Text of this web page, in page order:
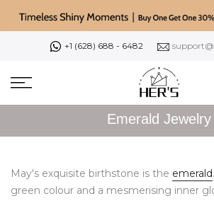
+1 (628) 688 - 6482
Emerald Jewelry
May's exquisite birthstone is the emerald
green colour and a mesmerising inner